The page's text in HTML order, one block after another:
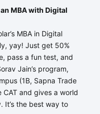
MBA with Digital
MBA in Digital
yay! Just get 50%
pass a fun test, and
Jain’s program,
(1B, Sapna Trade
and gives a world
It’s the best way to